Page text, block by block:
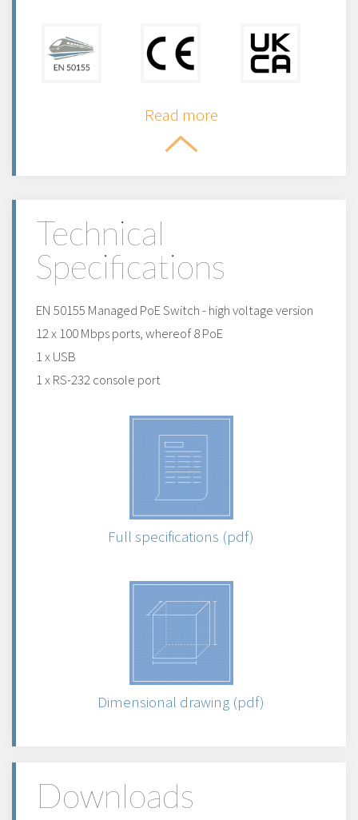
Read more
Technical
Specifications
EN 50155 Managed PoE Switch - high voltage version
12 x 100 Mbps ports, whereof 8 PoE
1 x USB
1 x RS-232 console port
Full specifications (pdf)
Dimensional drawing (pdf)
Downloads